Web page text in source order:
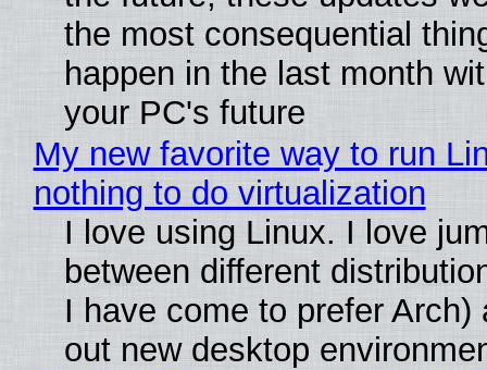
the most consequential
happen in the last month
your PC's future
My new favorite way to run
nothing to do virtualization
I love using Linux. I love
between different
I have come to prefer Arch)
out new desktop